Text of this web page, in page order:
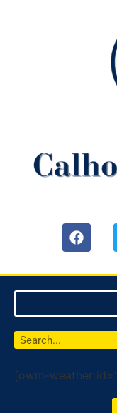
[owm-weather